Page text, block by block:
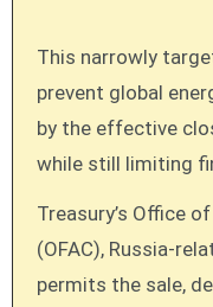
This narrowly
prevent global
by the effective
while still limiting
Treasury’s Office
(OFAC), Russia-
permits the sale,